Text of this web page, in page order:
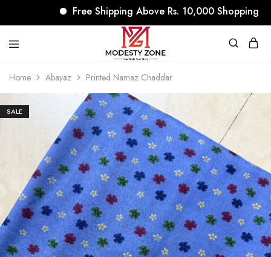
Free Shipping Above Rs. 10,000 Shopping
Home Abayaz Printed Namaz Chaddar
SALE